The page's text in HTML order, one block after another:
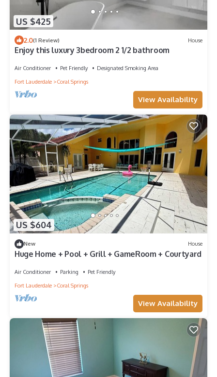
US $425
2.0(1 Review) House
Enjoy this luxury 3bedroom 2 1/2 bathroom
Air Conditioner Pet Friendly
Designated Smoking Area
Fort Lauderdale
Coral Springs
View Availability
US $604
New House
Huge Home + Pool + Grill + GameRoom + Courtyard
Air Conditioner Parking
Pet Friendly
Fort Lauderdale
Coral Springs
View Availability